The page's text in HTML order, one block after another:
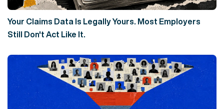
Your Claims Data Is Legally Yours. Most Employers
Still Don't Act Like It.